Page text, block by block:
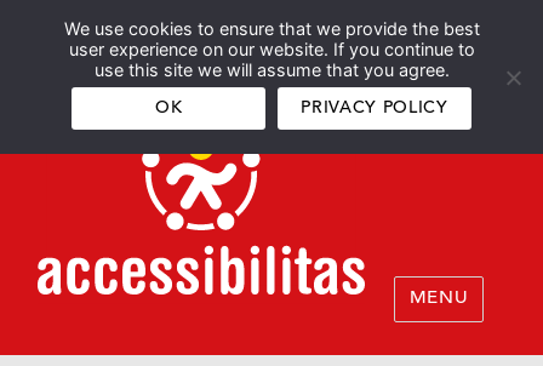
We use cookies to ensure that we provide the best
user experience on our website. If you continue to
use this site we will assume that you agree.
OK PRIVACY POLICY
Español English
MENU